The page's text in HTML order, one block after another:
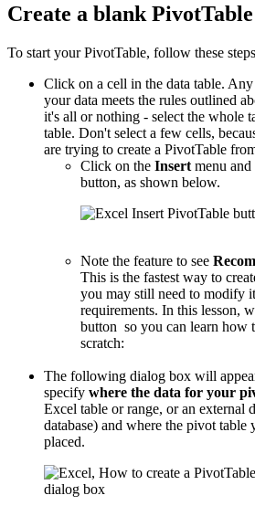
Create a blank PivotTable
To start your PivotTable, follow these
Click on a cell in the data table.
your data meets the rules outlined
it's all or nothing - select the whole
table. Don't select a few cells,
are trying to create a PivotTable
Click on the Insert menu
button, as shown below.
Note the feature to see
This is the fastest way to
you may still need to modify
requirements. In this lesson,
button so you can learn how
scratch:
The following dialog box will
specify where the data for your
Excel table or range, or an external
database) and where the pivot
placed.